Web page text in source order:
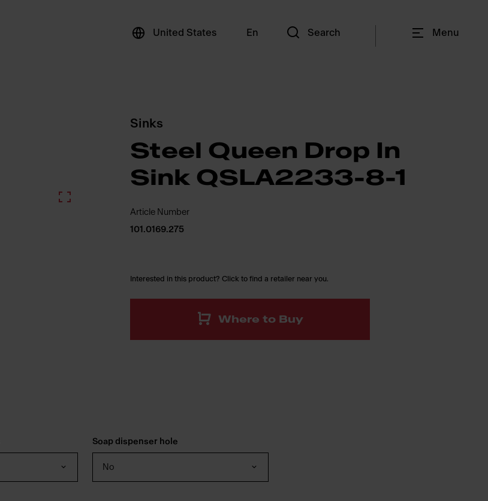
United States En Search Menu
Sinks
Steel Queen Drop In
Sink QSLA2233-8-1
Article Number
101.0169.275
Interested in this product? Click to find a retailer near you.
Where to Buy
Soap dispenser hole
No